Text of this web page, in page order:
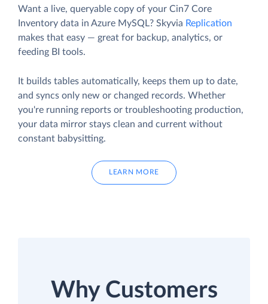
Want a live, queryable copy of your Cin7 Core
Inventory data in Azure MySQL? Skyvia Replication
makes that easy — great for backup, analytics, or
feeding BI tools.
It builds tables automatically, keeps them up to date,
and syncs only new or changed records. Whether
you're running reports or troubleshooting production,
your data mirror stays clean and current without
constant babysitting.
LEARN MORE
Why Customers